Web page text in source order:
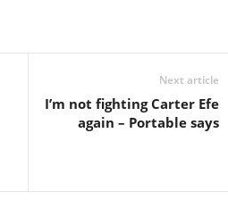
Next article
I’m not fighting Carter Efe
again – Portable says